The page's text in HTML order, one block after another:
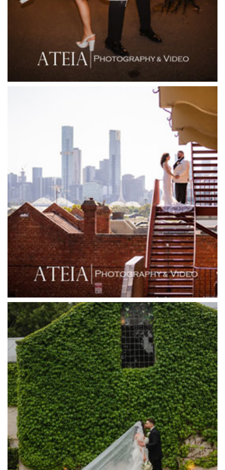
Flowerdale Estate
Flying Brick Cider Co
Forest Edge Gembrook
Garden House Royal Botanical Gardens
Glen Erin at Lancefield
Goonawarra Vineyard
Goonawarra Winery
Grand Star Receptions
Grand Star Receptions
Grande Receptions
Greenfields Albert Park
Gum Gully Farm
Half Acre
Happy Reception
Harbour Kitchen
Healesville Sanctuary
Heide Museum
Higher Grounds
Hotel Bellinzona
Immerse Winery
Inglewood Estate